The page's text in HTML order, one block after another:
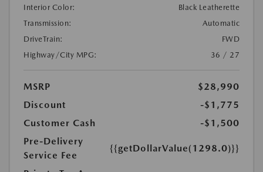
Interior Color:
Black Leatherette
Transmission:
Automatic
DriveTrain:
FWD
Highway/City MPG:
36 / 27
MSRP
$28,990
Discount
-$1,775
Customer Cash
-$1,500
Pre-Delivery
Service Fee
{{getDollarValue(1298.0)}}